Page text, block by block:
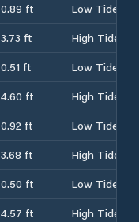
0.89 ft
Low Tide
3.73 ft
High Tide
0.51 ft
Low Tide
4.60 ft
High Tide
0.92 ft
Low Tide
3.68 ft
High Tide
0.50 ft
Low Tide
4.57 ft High Tide